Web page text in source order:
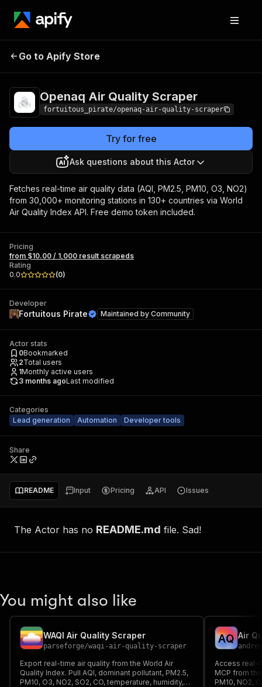
Openaq Air
Go to Apify Store
Openaq Air Quality Scraper
fortuitous_pirate/openaq-air-quality-scraper
Try for free
Ask questions about this Actor
Fetches real-time air quality data (AQI, PM2.5, PM10, O3, NO2)
from 30,000+ monitoring stations in 130+ countries via World
Air Quality Index API. Free demo token included.
Pricing
from $10.00 / 1,000 result scrapeds
Rating
0.0
(0)
Developer
Fortuitous Pirate Maintained by Community
Actor stats
0Bookmarked
2Total users
1Monthly active users
3 months agoLast modified
Categories
Lead generation
Automation Developer tools
Share
README Input Pricing API Issues
The Actor has no README.md file. Sad!
You might also like
WAQI Air Quality Scraper
parseforge/waqi-air-quality-scraper
Export real-time air quality from the World Air
Quality Index. Pull AQI, dominant pollutant, PM2.5,
PM10, O3, NO2, SO2, CO, temperature, humidity,
AQ Air
Access real-
MCP from
PM10, NO2,